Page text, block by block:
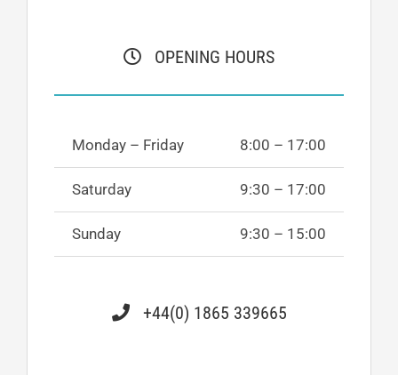
OPENING HOURS
Monday – Friday 8:00 – 17:00
Saturday 9:30 – 17:00
Sunday 9:30 – 15:00
+44(0) 1865 339665